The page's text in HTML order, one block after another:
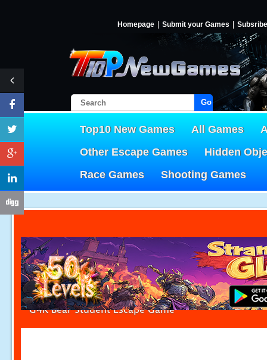
Homepage Submit your Games Subsribe
Go!
Top10 New Games All Games
Other Escape Games
Hidden
Race Games
Shooting Games
G4K Bear Student Escape Game